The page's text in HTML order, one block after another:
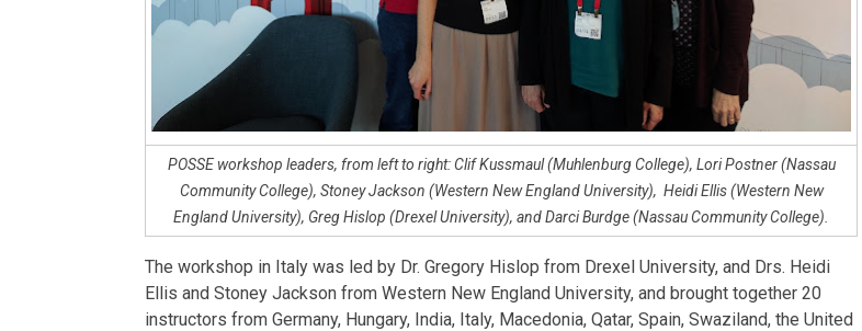
POSSE workshop leaders, from left to right: Clif Kussmaul (Muhlenburg College), Lori Postner (Nassau
Community College), Stoney Jackson (Western New England University), Heidi Ellis (Western New
England University), Greg Hislop (Drexel University), and Darci Burdge (Nassau Community College).
The workshop in Italy was led by Dr. Gregory Hislop from Drexel University, and Drs. Heidi
Ellis and Stoney Jackson from Western New England University, and brought together 20
instructors from Germany, Hungary, India, Italy, Macedonia, Qatar, Spain, Swaziland, the United